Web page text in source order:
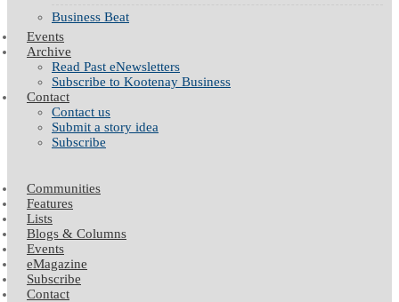
Business Beat
Events
Archive
Read Past eNewsletters
Subscribe to Kootenay Business
Contact
Contact us
Submit a story idea
Subscribe
Communities
Features
Lists
Blogs & Columns
Events
eMagazine
Subscribe
Contact